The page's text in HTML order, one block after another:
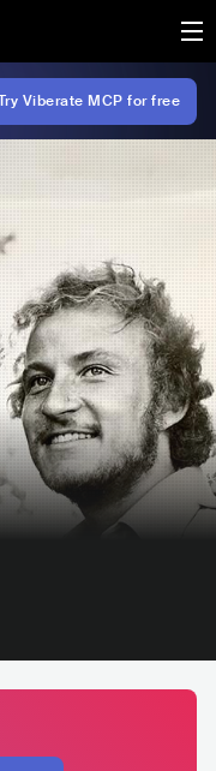
Viberate MCP for free